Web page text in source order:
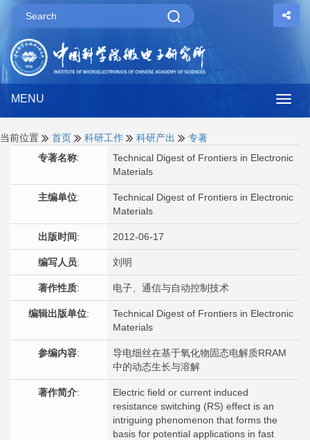
MENU
当前位置 首页 科研工作 科研产出
专著
专著名称:
Technical Digest of Frontiers in Electronic
Materials
主编单位:
Technical Digest of Frontiers in Electronic
Materials
出版时间: 2012-06-17
编写人员: 刘明
著作性质: 电子、通信与自动控制技术
编辑出版单位:
Technical Digest of Frontiers in Electronic
Materials
参编内容:
导电细丝在基于氧化物固态电解质RRAM
中的动态生长与溶解
著作简介:
Electric field or current induced
resistance switching (RS) effect is an
intriguing phenomenon that forms the
basis for potential applications in fast